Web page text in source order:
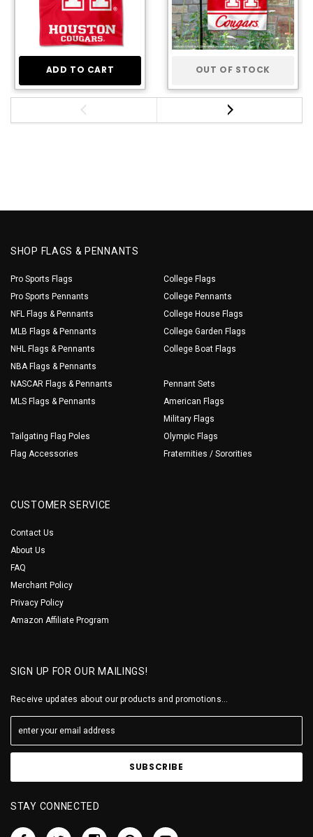
ADD TO CART OUT OF STOCK
SHOP FLAGS & PENNANTS
Pro Sports Flags
Pro Sports Pennants
NFL Flags & Pennants
MLB Flags & Pennants
NHL Flags & Pennants
NBA Flags & Pennants
NASCAR Flags & Pennants
MLS Flags & Pennants
Tailgating Flag Poles
Flag Accessories
College Flags
College Pennants
College House Flags
College Garden Flags
College Boat Flags
Pennant Sets
American Flags
Military Flags
Olympic Flags
Fraternities / Sororities
CUSTOMER SERVICE
Contact Us
About Us
FAQ
Merchant Policy
Privacy Policy
Amazon Affiliate Program
SIGN UP FOR OUR MAILINGS!
Receive updates about our products and promotions...
STAY CONNECTED